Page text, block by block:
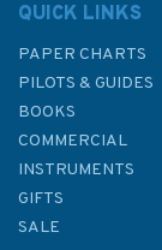
QUICK LINKS
PAPER CHARTS
PILOTS & GUIDES
BOOKS
COMMERCIAL
INSTRUMENTS
GIFTS
SALE